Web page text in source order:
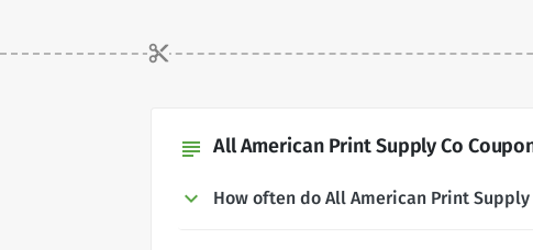
subject All American Print Supply Co
How often do All American Print